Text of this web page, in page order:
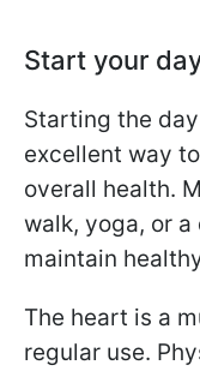
Start your
Starting the
excellent way
overall health.
walk, yoga, or
maintain
The heart is a
regular use.